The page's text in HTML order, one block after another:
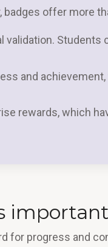
badges offer more
validation.
and
rewards, which
for progress and